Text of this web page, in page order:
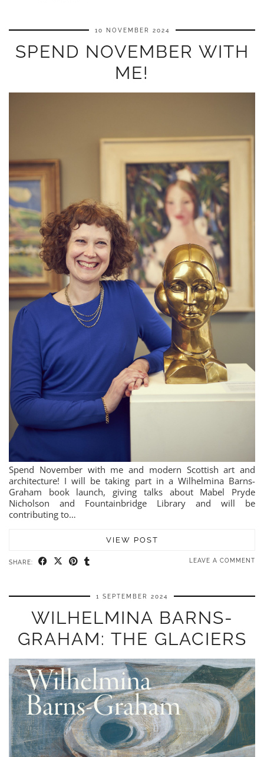
10 NOVEMBER 2024
SPEND NOVEMBER WITH
ME!
Spend November with me and modern Scottish art and
architecture! I will be taking part in a Wilhelmina Barns-
Graham book launch, giving talks about Mabel Pryde
Nicholson and Fountainbridge Library and will be
contributing to…
VIEW POST
SHARE: LEAVE A COMMENT
1 SEPTEMBER 2024
WILHELMINA BARNS-
GRAHAM: THE GLACIERS